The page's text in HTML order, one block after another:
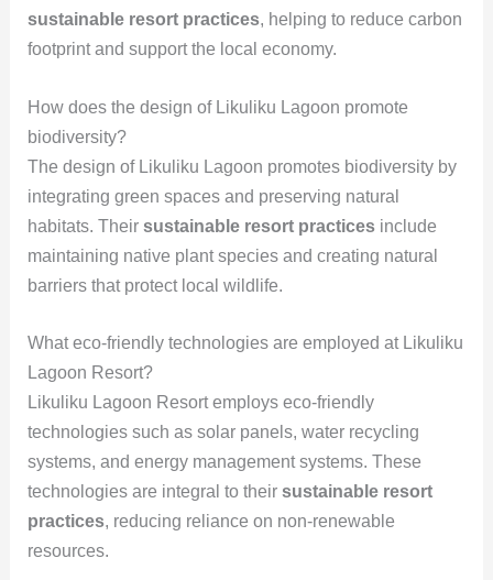
sustainable resort practices, helping to reduce carbon
footprint and support the local economy.
How does the design of Likuliku Lagoon promote
biodiversity?
The design of Likuliku Lagoon promotes biodiversity by
integrating green spaces and preserving natural
habitats. Their sustainable resort practicesinclude
maintaining native plant species and creating natural
barriers that protect local wildlife.
What eco-friendly technologies are employed at Likuliku
Lagoon Resort?
Likuliku Lagoon Resort employs eco-friendly
technologies such as solar panels, water recycling
systems, and energy management systems. These
technologies are integral to their sustainable resort
practices, reducing reliance on non-renewable
resources.